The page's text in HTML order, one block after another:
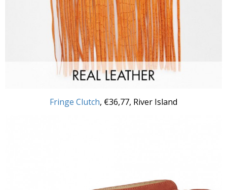
Fringe Clutch, €36,77, River Island